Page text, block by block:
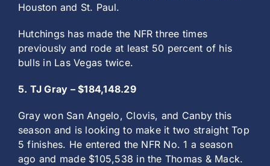
Houston and St. Paul.
Hutchings has made the NFR three times
previously and rode at least 50 percent of his
bulls in Las Vegas twice.
5. TJ Gray – $184,148.29
Gray won San Angelo, Clovis, and Canby this
season and is looking to make it two straight Top
5 finishes. He entered the NFR No. 1 a season
ago and made $105,538 in the Thomas & Mack.